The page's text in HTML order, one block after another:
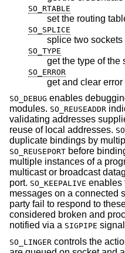
SO_RTABLE
set the routing
SO_SPLICE
splice two sockets
SO_TYPE
get the type of the
SO_ERROR
get and clear
SO_DEBUG enables
modules. SO_REUSEADDR
validating addresses
reuse of local addresses.
duplicate bindings by
SO_REUSEPORT before
multiple instances of a
multicast or broadcast
port. SO_KEEPALIVE enables
messages on a connected
party fail to respond to
considered broken and
notified via a SIGPIPE
SO_LINGER controls the